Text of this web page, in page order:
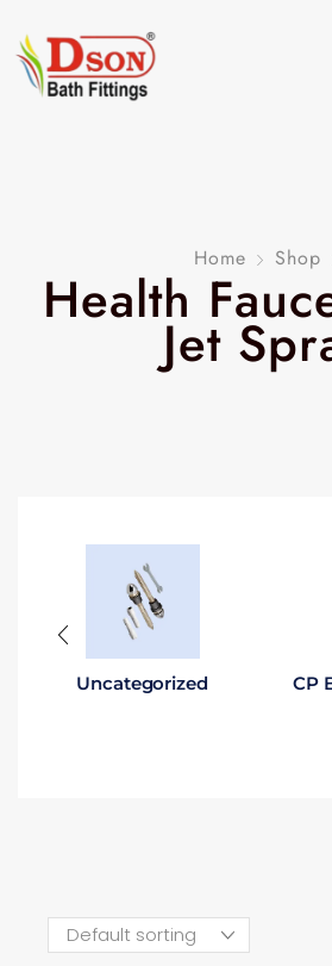
Home Shop
Health
Jet
Uncategorized CP